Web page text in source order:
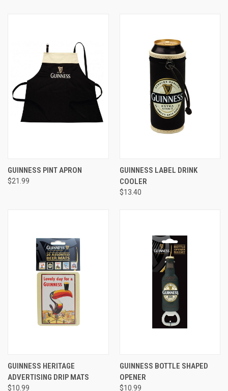
GUINNESS PINT APRON
$21.99
GUINNESS LABEL DRINK
COOLER
$13.40
GUINNESS HERITAGE
ADVERTISING DRIP MATS
$10.99
GUINNESS BOTTLE SHAPED
OPENER
$10.99